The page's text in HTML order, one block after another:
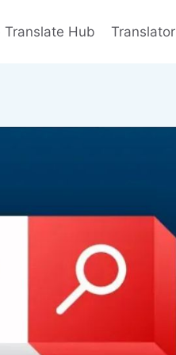
Translate Hub Translator